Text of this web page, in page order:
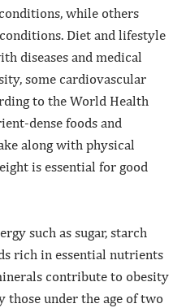
while others
Diet and lifestyle
diseases and medical
some cardiovascular
to the World Health
dense foods and
along with physical
is essential for good
such as sugar, starch
rich in essential nutrients
contribute to obesity
those under the age of two